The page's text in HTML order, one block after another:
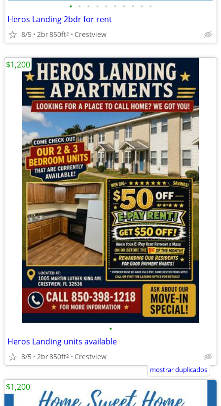
• • • • • • • • • •
Heros Landing 2bdr for rent
8/5 2br850ft2 Crestview
•
Heros Landing units available
8/5 2br850ft2 Crestview
$1,200
mostrar duplicados
$1,200